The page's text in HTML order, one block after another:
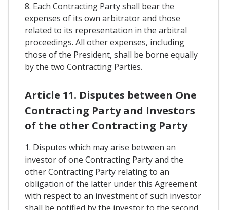
8. Each Contracting Party shall bear the
expenses of its own arbitrator and those
related to its representation in the arbitral
proceedings. All other expenses, including
those of the President, shall be borne equally
by the two Contracting Parties.
Article 11. Disputes between One
Contracting Party and Investors
of the other Contracting Party
1. Disputes which may arise between an
investor of one Contracting Party and the
other Contracting Party relating to an
obligation of the latter under this Agreement
with respect to an investment of such investor
shall be notified by the investor to the second